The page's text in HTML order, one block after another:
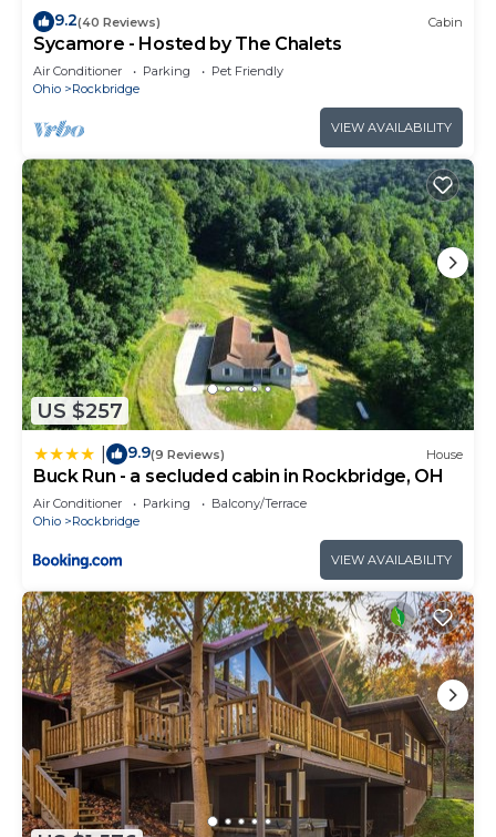
9.2(40 Reviews) Cabin
Sycamore - Hosted by The Chalets
Air Conditioner Parking
Pet Friendly
Ohio
Rockbridge
VIEW AVAILABILITY
US $257
9.9(9 Reviews) House
Buck Run - a secluded cabin in Rockbridge, OH
Air Conditioner Parking
Balcony/Terrace
Ohio
Rockbridge
VIEW AVAILABILITY